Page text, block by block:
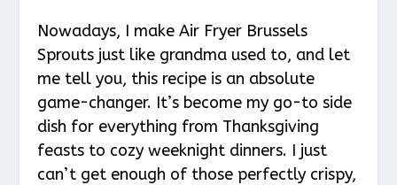
Nowadays, I make Air Fryer Brussels
Sprouts just like grandma used to, and let
me tell you, this recipe is an absolute
game-changer. It’s become my go-to side
dish for everything from Thanksgiving
feasts to cozy weeknight dinners. I just
can’t get enough of those perfectly crispy,